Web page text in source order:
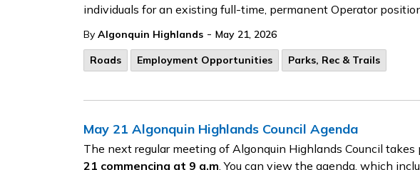
individuals for an existing full-time, permanent Operator
By Algonquin Highlands - May 21, 2026
Roads
Employment Opportunities Parks, Rec & Trails
May 21 Algonquin Highlands Council Agenda
The next regular meeting of Algonquin Highlands Council takes
21 commencing at 9 a.m. You can view the agenda, which